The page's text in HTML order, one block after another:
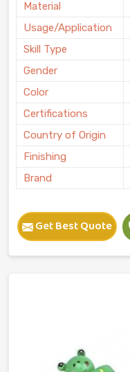
Material
Usage/Application
Skill Type
Gender
Color
Certifications
Country of Origin
Finishing
Brand
Get Best Quote